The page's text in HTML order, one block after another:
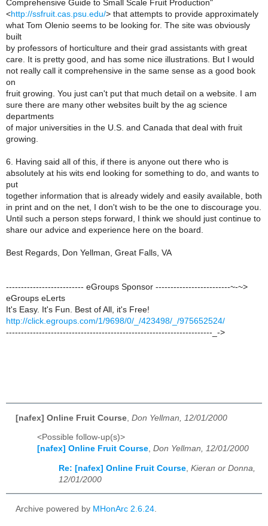
Comprehensive Guide to Small Scale Fruit Production"
<http://ssfruit.cas.psu.edu/> that attempts to provide approximately
what Tom Olenio seems to be looking for. The site was obviously
built
by professors of horticulture and their grad assistants with great
care. It is pretty good, and has some nice illustrations. But I would
not really call it comprehensive in the same sense as a good book
on
fruit growing. You just can't put that much detail on a website. I am
sure there are many other websites built by the ag science
departments
of major universities in the U.S. and Canada that deal with fruit
growing.
6. Having said all of this, if there is anyone out there who is
absolutely at his wits end looking for something to do, and wants to
put
together information that is already widely and easily available, both
in print and on the net, I don't wish to be the one to discourage you.
Until such a person steps forward, I think we should just continue to
share our advice and experience here on the board.
Best Regards, Don Yellman, Great Falls, VA
-------------------------- eGroups Sponsor -------------------------~-~>
eGroups eLerts
It's Easy. It's Fun. Best of All, it's Free!
http://click.egroups.com/1/9698/0/_/423498/_/975652524/
---------------------------------------------------------------------_->
[nafex] Online Fruit Course Don Yellman, 12/01/2000
<Possible follow-up(s)>
[nafex] Online Fruit Course, Don Yellman, 12/01/2000
Re: [nafex] Online Fruit Course Kieran or Donna,
12/01/2000
Archive powered by MHonArc 2.6.24.